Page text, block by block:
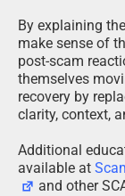
By explaining
make sense of
post-scam
themselves
recovery by
clarity, context,
Additional
available at
and other